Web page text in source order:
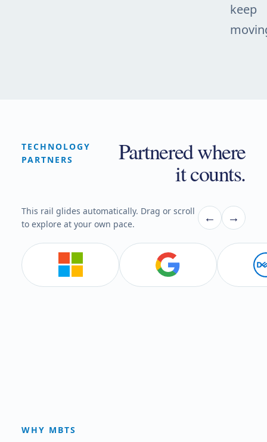
keep
TECHNOLOGY
PARTNERS
Partnered where
it counts.
This rail glides automatically. Drag or scroll
to explore at your own pace.
← →
WHY MBTS